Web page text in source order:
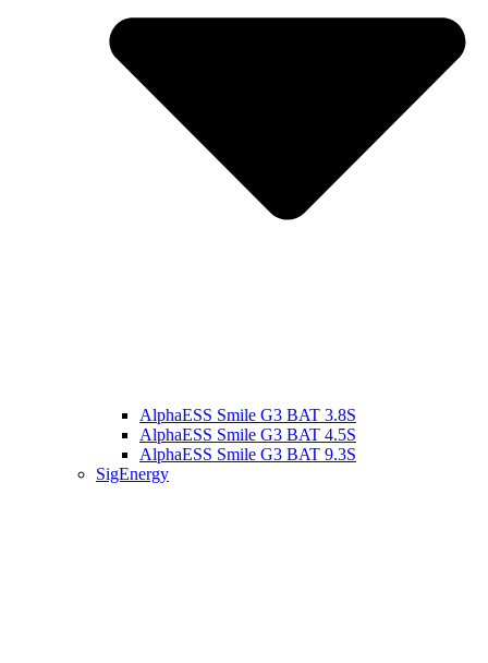
AlphaESS Smile G3 BAT 3.8S
AlphaESS Smile G3 BAT 4.5S
AlphaESS Smile G3 BAT 9.3S
SigEnergy